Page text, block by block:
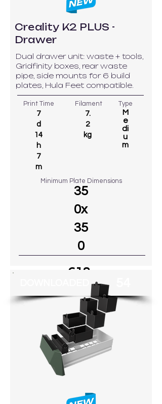
Creality K2 PLUS -
Drawer
Dual drawer unit: waste + tools,
Gridfinity boxes, rear waste
pipe, side mounts for 6 build
plates, Hula Feet compatible.
Print Time
7
d
14
h
7
m
Filament
7.
2
kg
Type
M
e
di
u
m
Minimum Plate Dimensions
35
0x
35
0
€18
Go to MODEL